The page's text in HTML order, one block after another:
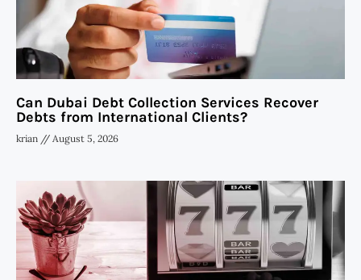
Can Dubai Debt Collection Services Recover
Debts from International Clients?
krian August 5, 2026